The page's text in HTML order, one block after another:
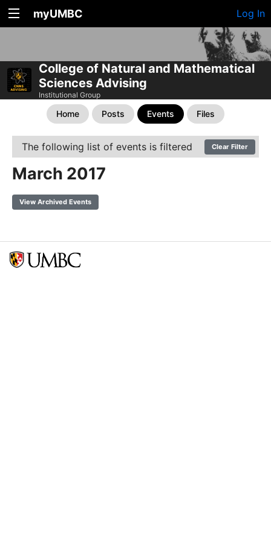
myUMBC Log In
College of Natural and Mathematical
Sciences Advising
Institutional Group
Home Posts Events Files
The following list of events is filtered Clear Filter
March 2017
View Archived Events